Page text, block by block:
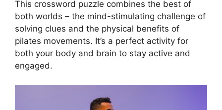
This crossword puzzle combines the best of
both worlds – the mind-stimulating challenge of
solving clues and the physical benefits of
pilates movements. It’s a perfect activity for
both your body and brain to stay active and
engaged.